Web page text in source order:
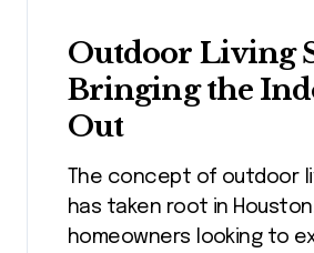
Outdoor Living
Bringing the
Out
The concept of outdoor
has taken root in
homeowners looking to